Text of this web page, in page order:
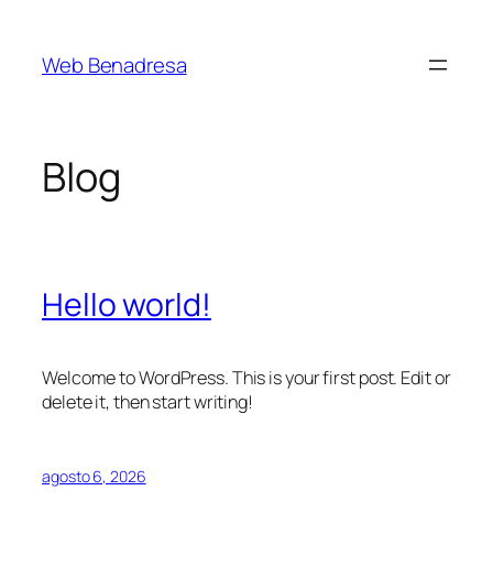
contenido
Web Benadresa
Blog
Hello world!
Welcome to WordPress. This is your first post. Edit or
delete it, then start writing!
agosto 6, 2026